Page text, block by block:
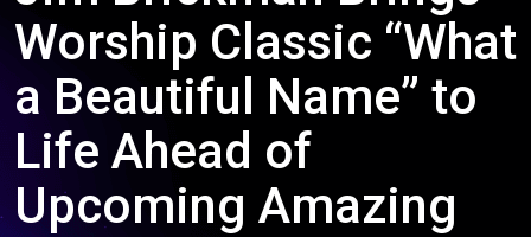
Worship Classic “What
a Beautiful Name” to
Life Ahead of
Upcoming Amazing